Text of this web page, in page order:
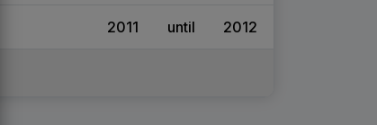
2011 until 2012